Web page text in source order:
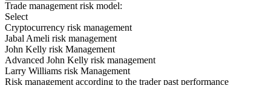
Trade management risk model:
Select
Cryptocurrency risk management
Jabal Ameli risk management
John Kelly risk Management
Advanced John Kelly risk management
Larry Williams risk Management
Risk management according to the trader past performance